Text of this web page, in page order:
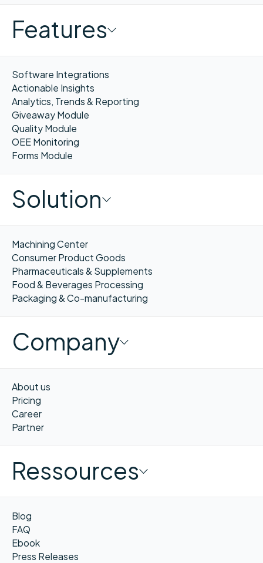
Features
Software Integrations
Actionable Insights
Analytics, Trends & Reporting
Giveaway Module
Quality Module
OEE Monitoring
Forms Module
Solution
Machining Center
Consumer Product Goods
Pharmaceuticals & Supplements
Food & Beverages Processing
Packaging & Co-manufacturing
Company
About us
Pricing
Career
Partner
Ressources
Blog
FAQ
Ebook
Press Releases